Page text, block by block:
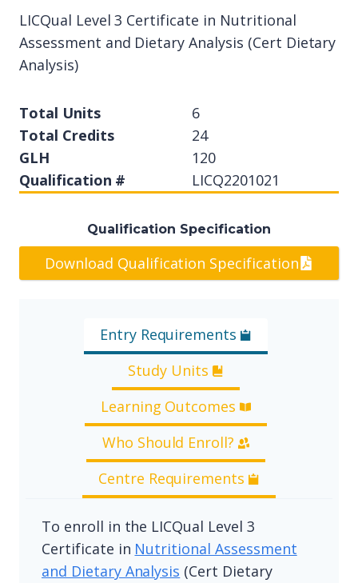
LICQual Level 3 Certificate in Nutritional
Assessment and Dietary Analysis (Cert Dietary
Analysis)
Total Units
6
Total Credits
24
GLH
120
Qualification #
LICQ2201021
Qualification Specification
Download Qualification Specification
Entry Requirements
Study Units
Learning Outcomes
Who Should Enroll?
Centre Requirements
To enroll in the LICQual Level 3
Certificate in Nutritional Assessment
and Dietary Analysis (Cert Dietary